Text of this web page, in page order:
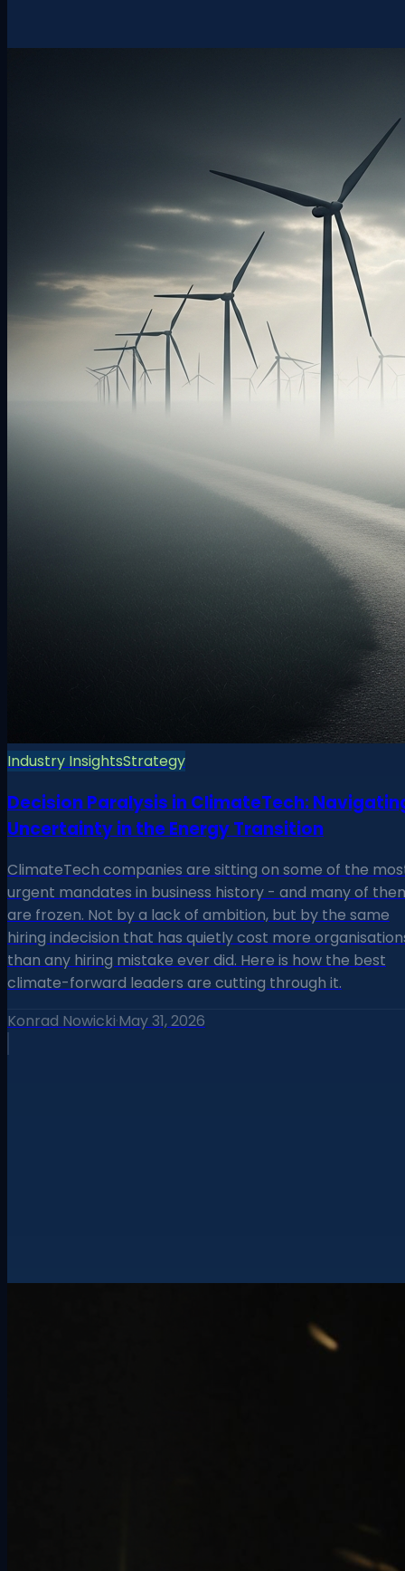
Industry InsightsStrategy
Decision Paralysis in ClimateTech:
Uncertainty in the Energy Transition
ClimateTech companies are sitting on some of the
urgent mandates in business history - and many of
are frozen. Not by a lack of ambition, but by the same
hiring indecision that has quietly cost more
than any hiring mistake ever did. Here is how the best
climate-forward leaders are cutting through it.
Konrad Nowicki·May 31, 2026